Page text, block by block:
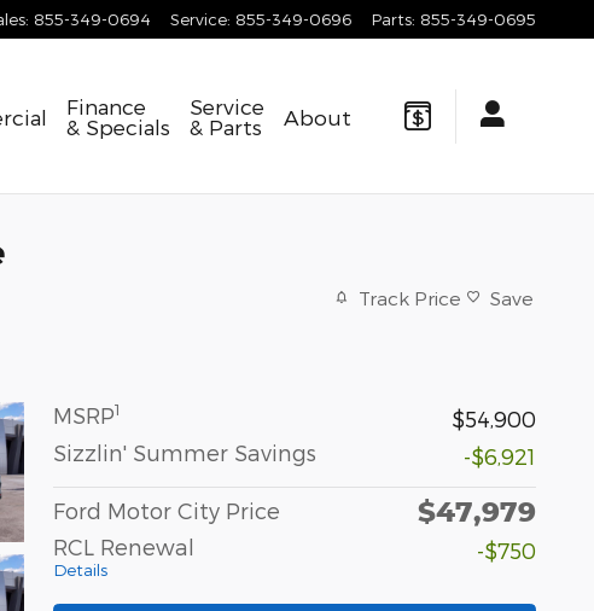
: 855-349-0694 Service: 855-349-0696 Parts: 855-349-0695
Finance
& Specials
Service
& Parts
About
Track Price Save
MSRP1
$54,900
Sizzlin' Summer Savings
-$6,921
Ford Motor City Price $47,979
RCL Renewal
Details
-$750